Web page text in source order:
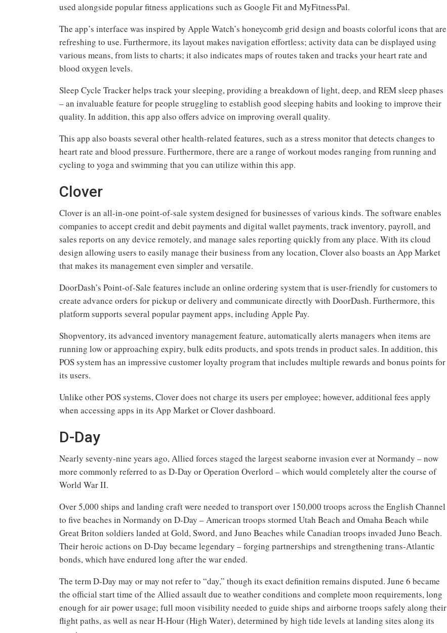
used alongside popular fitness applications such as Google Fit and MyFitnessPal.
The app’s interface was inspired by Apple Watch’s honeycomb grid design and boasts colorful icons that are
refreshing to use. Furthermore, its layout makes navigation effortless; activity data can be displayed using
various means, from lists to charts; it also indicates maps of routes taken and tracks your heart rate and
blood oxygen levels.
Sleep Cycle Tracker helps track your sleeping, providing a breakdown of light, deep, and REM sleep phases
– an invaluable feature for people struggling to establish good sleeping habits and looking to improve their
quality. In addition, this app also offers advice on improving overall quality.
This app also boasts several other health-related features, such as a stress monitor that detects changes to
heart rate and blood pressure. Furthermore, there are a range of workout modes ranging from running and
cycling to yoga and swimming that you can utilize within this app.
Clover
Clover is an all-in-one point-of-sale system designed for businesses of various kinds. The software enables
companies to accept credit and debit payments and digital wallet payments, track inventory, payroll, and
sales reports on any device remotely, and manage sales reporting quickly from any place. With its cloud
design allowing users to easily manage their business from any location, Clover also boasts an App Market
that makes its management even simpler and versatile.
DoorDash’s Point-of-Sale features include an online ordering system that is user-friendly for customers to
create advance orders for pickup or delivery and communicate directly with DoorDash. Furthermore, this
platform supports several popular payment apps, including Apple Pay.
Shopventory, its advanced inventory management feature, automatically alerts managers when items are
running low or approaching expiry, bulk edits products, and spots trends in product sales. In addition, this
POS system has an impressive customer loyalty program that includes multiple rewards and bonus points for
its users.
Unlike other POS systems, Clover does not charge its users per employee; however, additional fees apply
when accessing apps in its App Market or Clover dashboard.
D-Day
Nearly seventy-nine years ago, Allied forces staged the largest seaborne invasion ever at Normandy – now
more commonly referred to as D-Day or Operation Overlord – which would completely alter the course of
World War II.
Over 5,000 ships and landing craft were needed to transport over 150,000 troops across the English Channel
to five beaches in Normandy on D-Day – American troops stormed Utah Beach and Omaha Beach while
Great Briton soldiers landed at Gold, Sword, and Juno Beaches while Canadian troops invaded Juno Beach.
Their heroic actions on D-Day became legendary – forging partnerships and strengthening trans-Atlantic
bonds, which have endured long after the war ended.
The term D-Day may or may not refer to “day,” though its exact definition remains disputed. June 6 became
the official start time of the Allied assault due to weather conditions and complete moon requirements, long
enough for air power usage; full moon visibility needed to guide ships and airborne troops safely along their
flight paths, as well as near H-Hour (High Water), determined by high tide levels at landing sites along its